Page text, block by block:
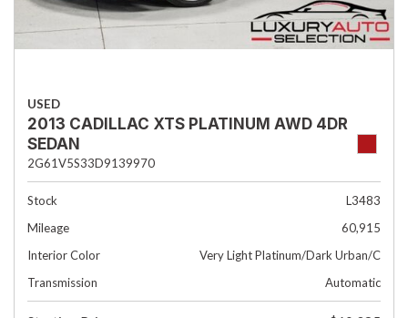
USED
2013 CADILLAC XTS PLATINUM AWD 4DR
SEDAN
2G61V5S33D9139970
Stock
L3483
Mileage
60,915
Interior Color
Very Light Platinum/Dark Urban/C
Transmission
Automatic